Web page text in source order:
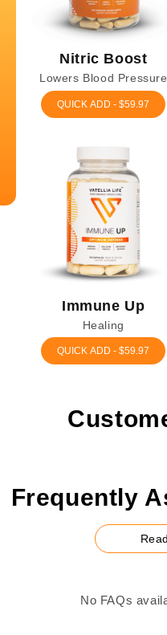
Nitric Boost
Lowers Blood Pressure
QUICK ADD - $59.97
Immune Up
Healing
QUICK ADD - $59.97
Frequently
No FAQs